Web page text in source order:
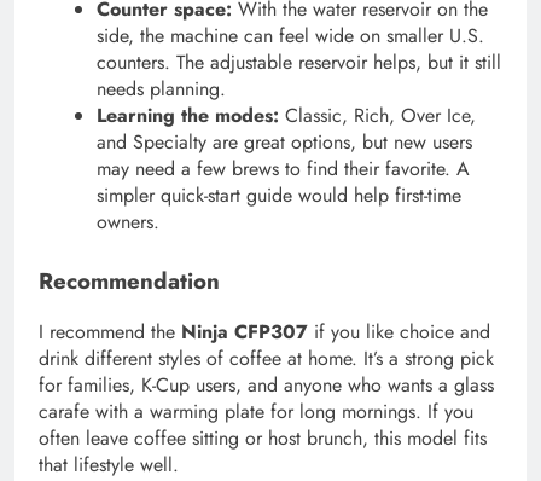
Counter space: With the water reservoir on the
side, the machine can feel wide on smaller U.S.
counters. The adjustable reservoir helps, but it still
needs planning.
Learning the modes: Classic, Rich, Over Ice,
and Specialty are great options, but new users
may need a few brews to find their favorite. A
simpler quick-start guide would help first-time
owners.
Recommendation
I recommend the Ninja CFP307 if you like choice and
drink different styles of coffee at home. It’s a strong pick
for families, K-Cup users, and anyone who wants a glass
carafe with a warming plate for long mornings. If you
often leave coffee sitting or host brunch, this model fits
that lifestyle well.